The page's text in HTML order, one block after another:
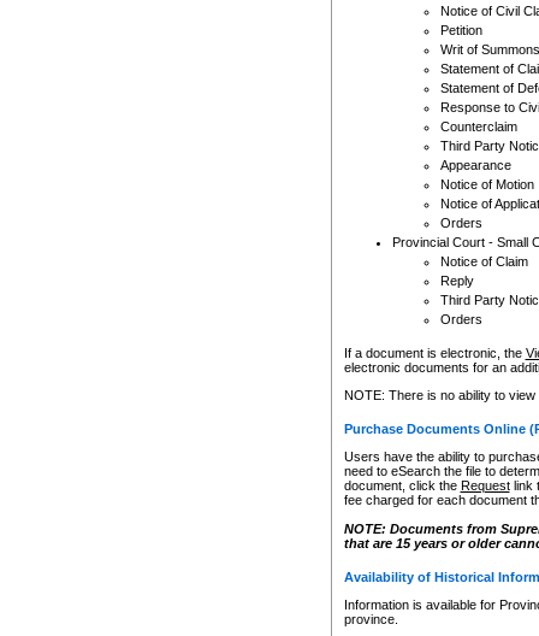
Notice of Civil
Petition
Writ of Summons
Statement of
Statement of
Response to
Counterclaim
Third Party
Appearance
Notice of Motion
Notice of
Orders
Provincial Court - Small
Notice of Claim
Reply
Third Party
Orders
If a document is electronic, the
electronic documents for an
NOTE: There is no ability to
Purchase Documents Online
Users have the ability to
need to eSearch the file to
document, click the Requestlink
fee charged for each document
NOTE: Documents from
that are 15 years or older
Availability of Historical
Information is available for
province.